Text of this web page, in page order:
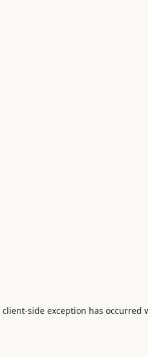
client-side exception has occurred